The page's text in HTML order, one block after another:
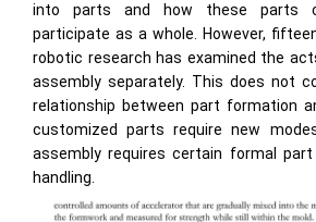
into parts and how these parts
participate as a whole. However,
robotic research has examined the
assembly separately. This does not
relationship between part formation
customized parts require new
assembly requires certain formal
handling.